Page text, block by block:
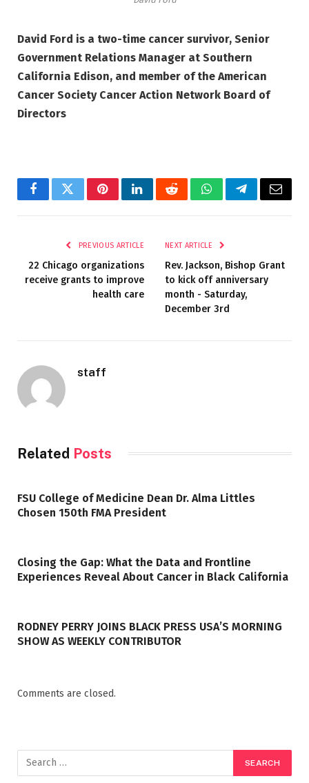
David Ford is a two-time cancer survivor, Senior
Government Relations Manager at Southern
California Edison, and member of the American
Cancer Society Cancer Action Network Board of
Directors
FacebookTwitterPinterestLinkedInRedditWhatsAppTelegramEmail
PREVIOUS ARTICLE
22 Chicago organizations
receive grants to improve
health care
NEXT ARTICLE
Rev. Jackson, Bishop Grant
to kick off anniversary
month ­­- Saturday,
December 3rd
staff
Related Posts
FSU College of Medicine Dean Dr. Alma Littles
Chosen 150th FMA President
Closing the Gap: What the Data and Frontline
Experiences Reveal About Cancer in Black California
RODNEY PERRY JOINS BLACK PRESS USA’S MORNING
SHOW AS WEEKLY CONTRIBUTOR
Comments are closed.